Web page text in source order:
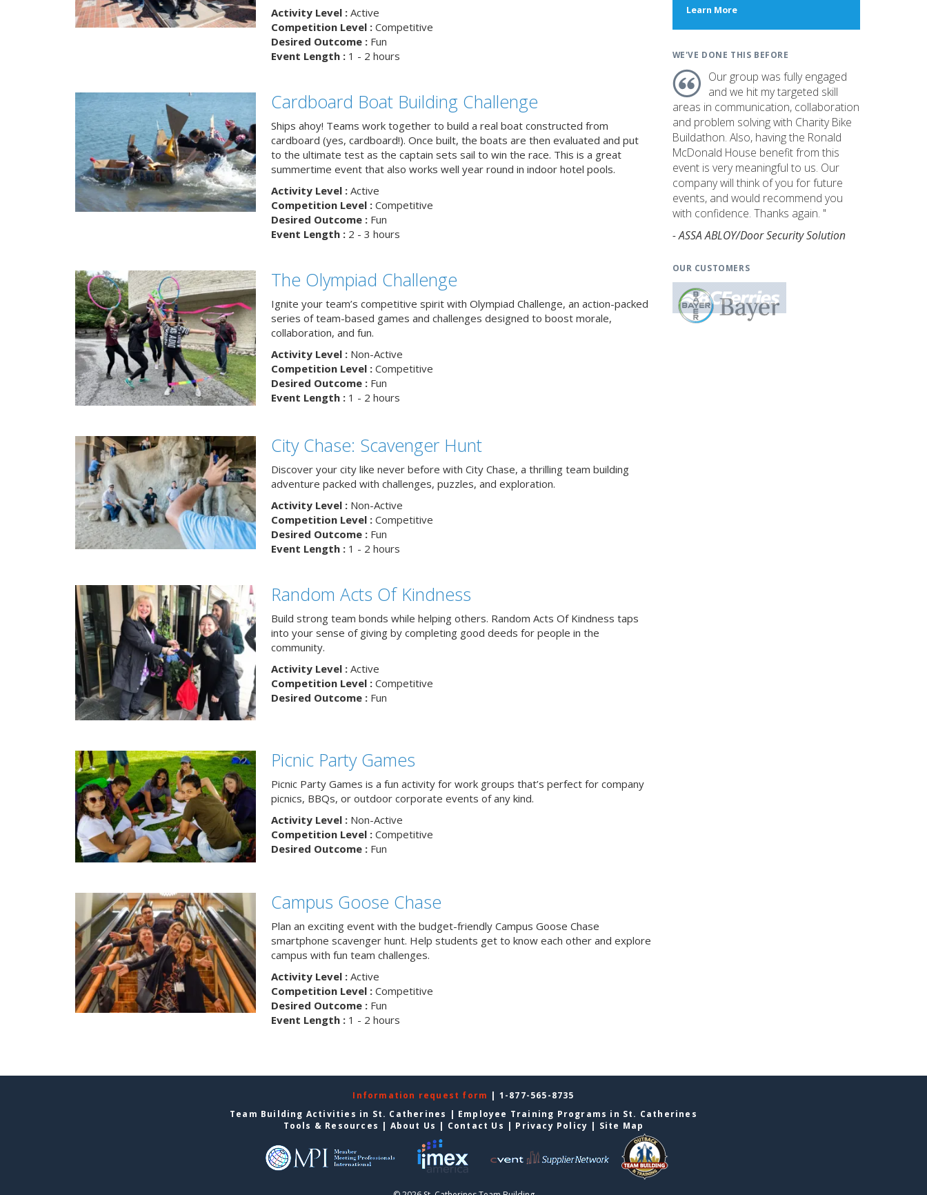
Activity Level :Active
Competition Level :Competitive
Desired Outcome :Fun
Event Length :1 - 2 hours
Cardboard Boat Building Challenge
Ships ahoy! Teams work together to build a real boat constructed from
cardboard (yes, cardboard!). Once built, the boats are then evaluated and put
to the ultimate test as the captain sets sail to win the race. This is a great
summertime event that also works well year round in indoor hotel pools.
Activity Level :Active
Competition Level :Competitive
Desired Outcome :Fun
Event Length :2 - 3 hours
The Olympiad Challenge
Ignite your team’s competitive spirit with Olympiad Challenge, an action-packed
series of team-based games and challenges designed to boost morale,
collaboration, and fun.
Activity Level :Non-Active
Competition Level :Competitive
Desired Outcome :Fun
Event Length :1 - 2 hours
City Chase: Scavenger Hunt
Discover your city like never before with City Chase, a thrilling team building
adventure packed with challenges, puzzles, and exploration.
Activity Level :Non-Active
Competition Level :Competitive
Desired Outcome :Fun
Event Length :1 - 2 hours
Random Acts Of Kindness
Build strong team bonds while helping others. Random Acts Of Kindness taps
into your sense of giving by completing good deeds for people in the
community.
Activity Level :Active
Competition Level :Competitive
Desired Outcome :Fun
Picnic Party Games
Picnic Party Games is a fun activity for work groups that’s perfect for company
picnics, BBQs, or outdoor corporate events of any kind.
Activity Level :Non-Active
Competition Level :Competitive
Desired Outcome :Fun
Campus Goose Chase
Plan an exciting event with the budget-friendly Campus Goose Chase
smartphone scavenger hunt. Help students get to know each other and explore
campus with fun team challenges.
Activity Level :Active
Competition Level :Competitive
Desired Outcome :Fun
Event Length :1 - 2 hours
Learn Moreabout
WE'VE DONE THIS BEFORE
Our group was fully engaged
and we hit my targeted skill
areas in communication, collaboration
and problem solving with Charity Bike
Buildathon. Also, having the Ronald
McDonald House benefit from this
event is very meaningful to us. Our
company will think of you for future
events, and would recommend you
with confidence. Thanks again. "
- ASSA ABLOY/Door Security Solution
OUR CUSTOMERS
Information request form | 1-877-565-8735
Team Building Activities in St. Catherines | Employee Training Programs in St. Catherines
Tools & Resources | About Us | Contact Us | Privacy Policy | Site Map